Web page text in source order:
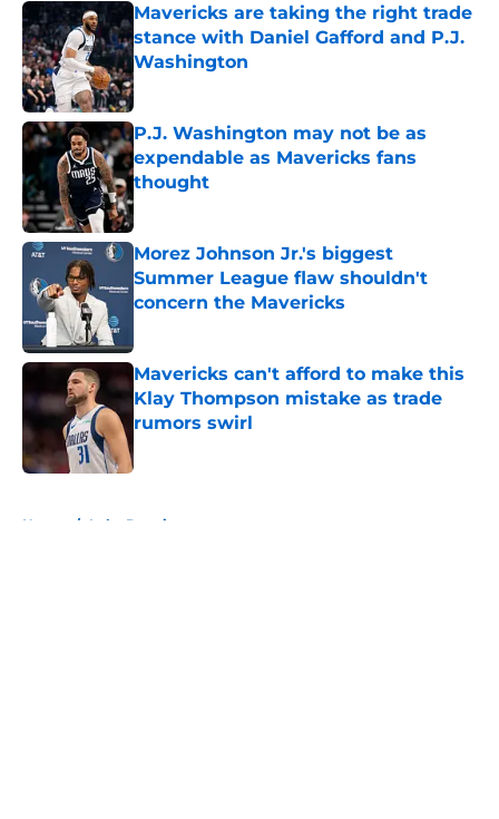
Mavericks are taking the right trade
stance with Daniel Gafford and P.J.
Washington
Published by on Invalid Date
P.J. Washington may not be as
expendable as Mavericks fans
thought
Published by on Invalid Date
Morez Johnson Jr.'s biggest
Summer League flaw shouldn't
concern the Mavericks
Mavericks can't afford to make this
Klay Thompson mistake as trade
rumors swirl
Home / Luka Doncic